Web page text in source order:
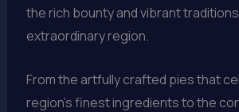
the rich bounty and vibrant
extraordinary region.
From the artfully crafted pies that
region’s finest ingredients to the